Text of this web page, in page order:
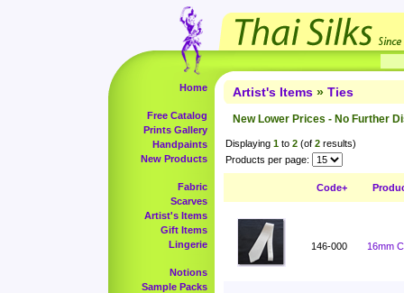
Home
Free Catalog
Prints Gallery
Handpaints
New Products
Fabric
Scarves
Artist's Items
Gift Items
Lingerie
Notions
Sample Packs
Artist's Items » Ties
New Lower Prices - No Further
Displaying 1 to 2 (of 2 results)
Products per page:
Code+
146-000 16mm